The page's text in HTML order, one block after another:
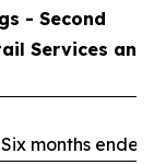
- Second
Services and
Six months ended